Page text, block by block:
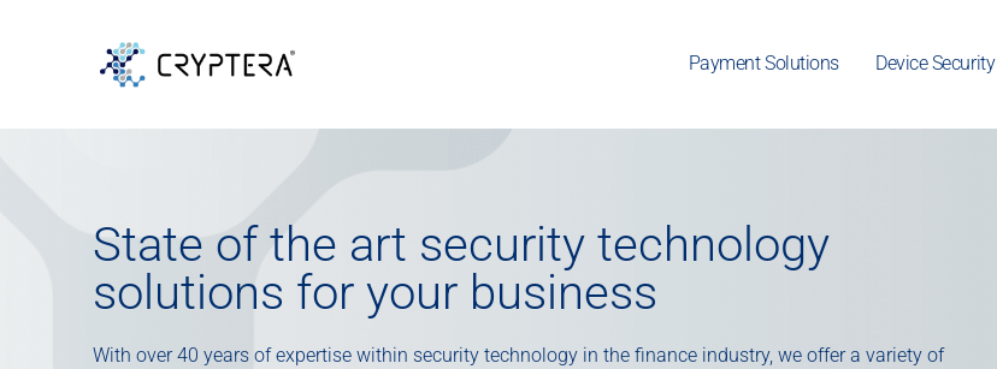
Payment Solutions Device Security
State of the art security technology
solutions for your business
With over 40 years of expertise within security technology in the finance industry, we offer a variety of